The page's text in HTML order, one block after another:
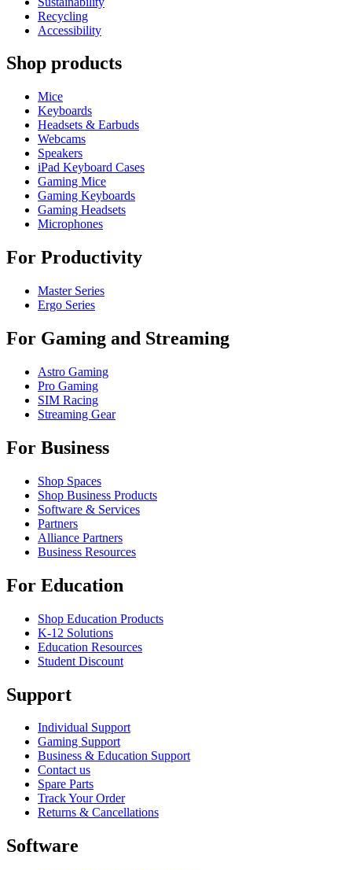
Recycling
Accessibility
Shop products
Mice
Keyboards
Headsets & Earbuds
Webcams
Speakers
iPad Keyboard Cases
Gaming Mice
Gaming Keyboards
Gaming Headsets
Microphones
For Productivity
Master Series
Ergo Series
For Gaming and Streaming
Astro Gaming
Pro Gaming
SIM Racing
Streaming Gear
For Business
Shop Spaces
Shop Business Products
Software & Services
Partners
Alliance Partners
Business Resources
For Education
Shop Education Products
K-12 Solutions
Education Resources
Student Discount
Support
Individual Support
Gaming Support
Business & Education Support
Contact us
Spare Parts
Track Your Order
Returns & Cancellations
Software